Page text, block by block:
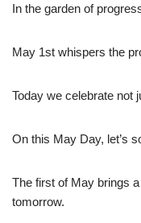
In the garden of
May 1st whispers the
Today we celebrate not
On this May Day, let’s
The first of May brings
tomorrow.